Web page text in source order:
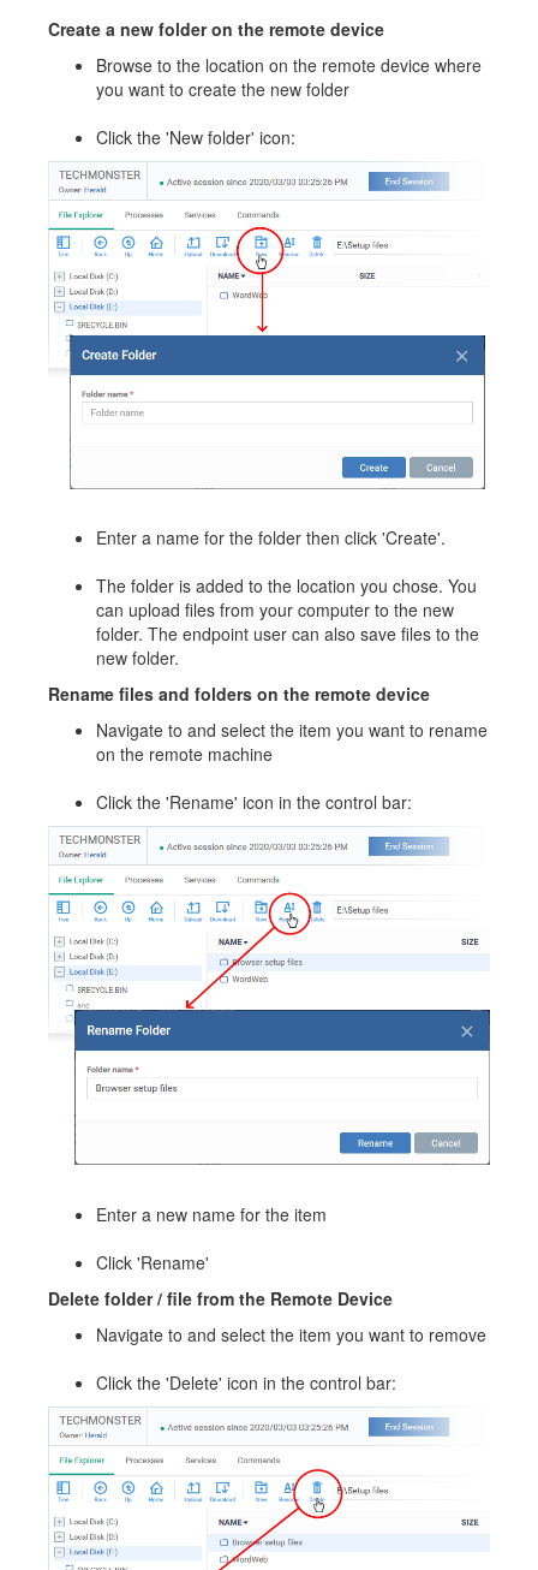
Create a new folder on the remote device
Browse to the location on the remote device where
you want to create the new folder
Click the 'New folder' icon:
Enter a name for the folder then click 'Create'.
The folder is added to the location you chose. You
can upload files from your computer to the new
folder. The endpoint user can also save files to the
new folder.
Rename files and folders on the remote device
Navigate to and select the item you want to rename
on the remote machine
Click the 'Rename' icon in the control bar:
Enter a new name for the item
Click 'Rename'
Delete folder / file from the Remote Device
Navigate to and select the item you want to remove
Click the 'Delete' icon in the control bar: